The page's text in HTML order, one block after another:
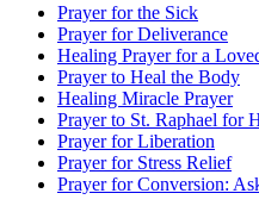
Prayer for the Sick
Prayer for Deliverance
Healing Prayer for a
Prayer to Heal the Body
Healing Miracle Prayer
Prayer to St. Raphael for
Prayer for Liberation
Prayer for Stress Relief
Prayer for Conversion: